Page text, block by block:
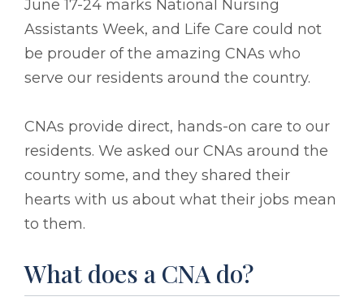
June 17-24 marks National Nursing
Assistants Week, and Life Care could not
be prouder of the amazing CNAs who
serve our residents around the country.
CNAs provide direct, hands-on care to our
residents. We asked our CNAs around the
country some, and they shared their
hearts with us about what their jobs mean
to them.
What does a CNA do?